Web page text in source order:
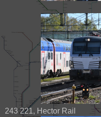
243 221, Hector Rail